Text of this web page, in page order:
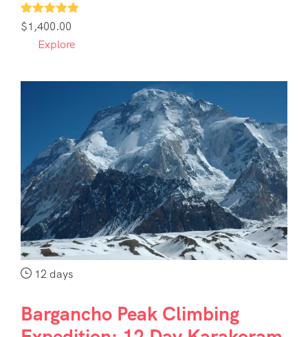
1
$1,400.00
Explore
12 days
Bargancho Peak Climbing